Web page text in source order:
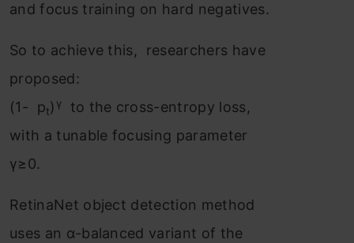
and focus training on hard negatives.
So to achieve this, researchers have
proposed:
(1- pt) γ
to the cross-entropy loss,
with a tunable focusing parameter
γ≥0.
RetinaNet object detection method
uses an α-balanced variant of the